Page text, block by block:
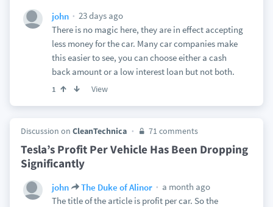
john
23 days ago
There is no magic here, they are in effect accepting
less money for the car. Many car companies make
this easier to see, you can choose either a cash
back amount or a low interest loan but not both.
1 View
Discussion on CleanTechnica 71 comments
Tesla’s Profit Per Vehicle Has Been Dropping
Significantly
john The Duke of Alinor
a month ago
The title of the article is profit per car. So the